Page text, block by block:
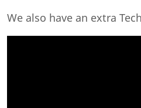
We also have an extra